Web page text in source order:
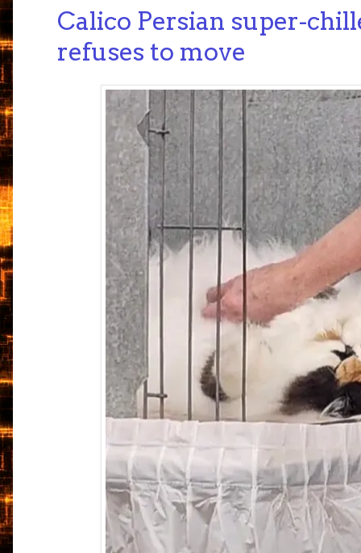
Calico Persian super-
refuses to move